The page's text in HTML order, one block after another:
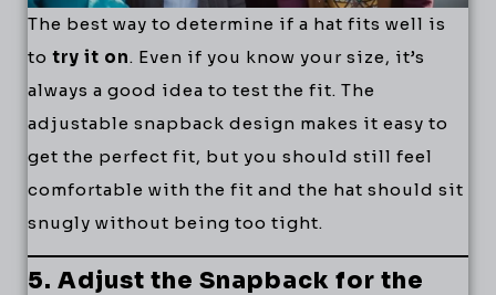
The best way to determine if a hat fits well is
to try it on. Even if you know your size, it’s
always a good idea to test the fit. The
adjustable snapback design makes it easy to
get the perfect fit, but you should still feel
comfortable with the fit and the hat should sit
snugly without being too tight.
5. Adjust the Snapback for the